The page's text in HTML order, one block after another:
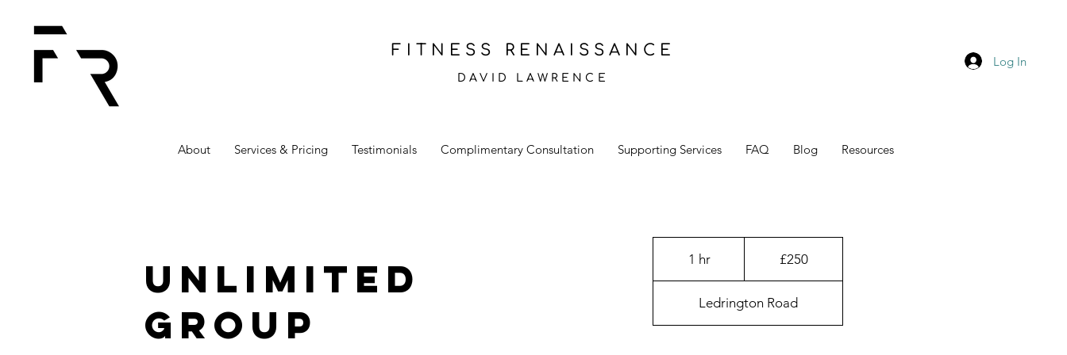
FITNESS RENAISSANCE
DAVID LAWRENCE
Log In
About Services & Pricing Testimonials Complimentary Consultation Supporting Services FAQ Blog Resources
Unlimited
Group
1 hr1
h
£250
Ledrington Road